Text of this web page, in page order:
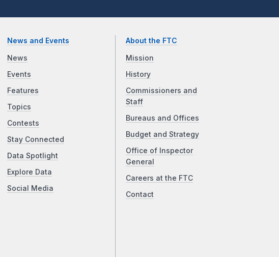
News and Events
News
Events
Features
Topics
Contests
Stay Connected
Data Spotlight
Explore Data
Social Media
About the FTC
Mission
History
Commissioners and
Staff
Bureaus and Offices
Budget and Strategy
Office of Inspector
General
Careers at the FTC
Contact